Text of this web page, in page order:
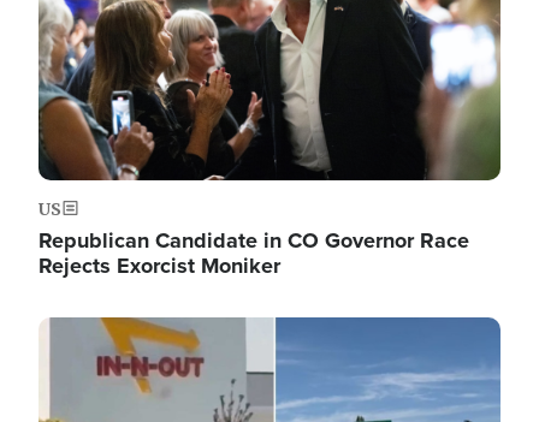
US
Republican Candidate in CO Governor Race
Rejects Exorcist Moniker
Image